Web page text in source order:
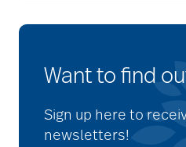
Want to find
Sign up here to
newsletters!